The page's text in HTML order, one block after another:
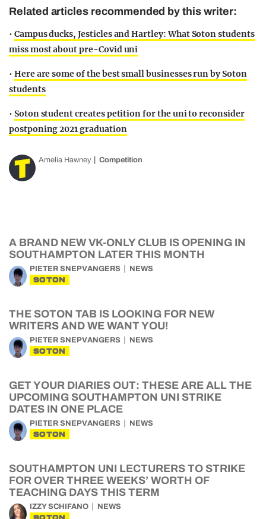
Related articles recommended by this writer:
• Campus ducks, Jesticles and Hartley: What Soton students
miss most about pre-Covid uni
• Here are some of the best small businesses run by Soton
students
• Soton student creates petition for the uni to reconsider
postponing 2021 graduation
Amelia Hawney Competition
A BRAND NEW VK-ONLY CLUB IS OPENING IN
SOUTHAMPTON LATER THIS MONTH
PIETER SNEPVANGERS NEWS
SOTON
THE SOTON TAB IS LOOKING FOR NEW
WRITERS AND WE WANT YOU!
PIETER SNEPVANGERS NEWS
SOTON
GET YOUR DIARIES OUT: THESE ARE ALL THE
UPCOMING SOUTHAMPTON UNI STRIKE
DATES IN ONE PLACE
PIETER SNEPVANGERS NEWS
SOTON
SOUTHAMPTON UNI LECTURERS TO STRIKE
FOR OVER THREE WEEKS’ WORTH OF
TEACHING DAYS THIS TERM
IZZY SCHIFANO NEWS